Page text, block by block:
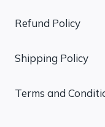
Refund Policy
Shipping Policy
Terms and